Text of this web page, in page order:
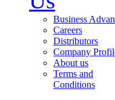
Business
Careers
Distributors
Company
About us
Terms and
Conditions